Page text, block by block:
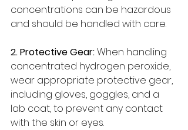
concentrations can be hazardous
and should be handled with care.
2. Protective Gear: When handling
concentrated hydrogen peroxide,
wear appropriate protective gear,
including gloves, goggles, and a
lab coat, to prevent any contact
with the skin or eyes.